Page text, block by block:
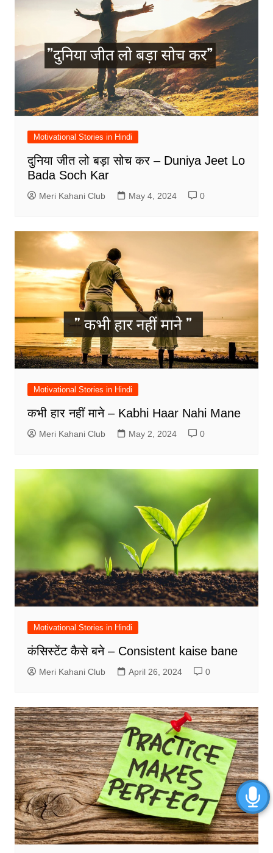
Motivational Stories in Hindi
दुनिया जीत लो बड़ा सोच कर – Duniya Jeet Lo
Bada Soch Kar
Meri Kahani Club May 4, 2024 0
Motivational Stories in Hindi
कभी हार नहीं माने – Kabhi Haar Nahi Mane
Meri Kahani Club May 2, 2024 0
Motivational Stories in Hindi
कंसिस्टेंट कैसे बने – Consistent kaise bane
Meri Kahani Club April 26, 2024 0